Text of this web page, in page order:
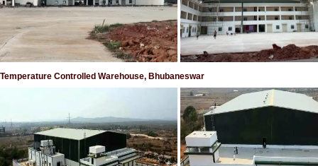
Temperature Controlled Warehouse, Bhubaneswar